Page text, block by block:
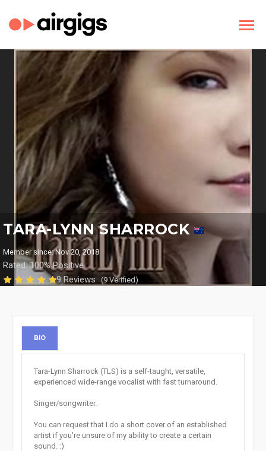
TARA-LYNN SHARROCK
Member since: Nov 20, 2018
Rated: 100% Positive
9 Reviews (9 Verified)
BIO
Tara-Lynn Sharrock (TLS) is a self-taught, versatile,
experienced wide-range vocalist with fast turnaround.
Singer/songwriter.
You can request that I do a short cover of an established
artist if you're unsure of my ability to create a certain
sound. :)